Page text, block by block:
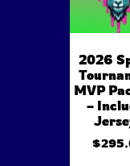
2026
MVP
–
$